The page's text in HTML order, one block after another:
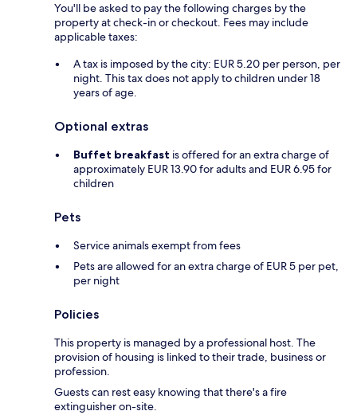
You'll be asked to pay the following charges by the
property at check-in or checkout. Fees may include
applicable taxes:
A tax is imposed by the city: EUR 5.20 per person, per
night. This tax does not apply to children under 18
years of age.
Optional extras
Buffet breakfast is offered for an extra charge of
approximately EUR 13.90 for adults and EUR 6.95 for
children
Pets
Service animals exempt from fees
Pets are allowed for an extra charge of EUR 5 per pet,
per night
Policies
This property is managed by a professional host. The
provision of housing is linked to their trade, business or
profession.
Guests can rest easy knowing that there's a fire
extinguisher on-site.